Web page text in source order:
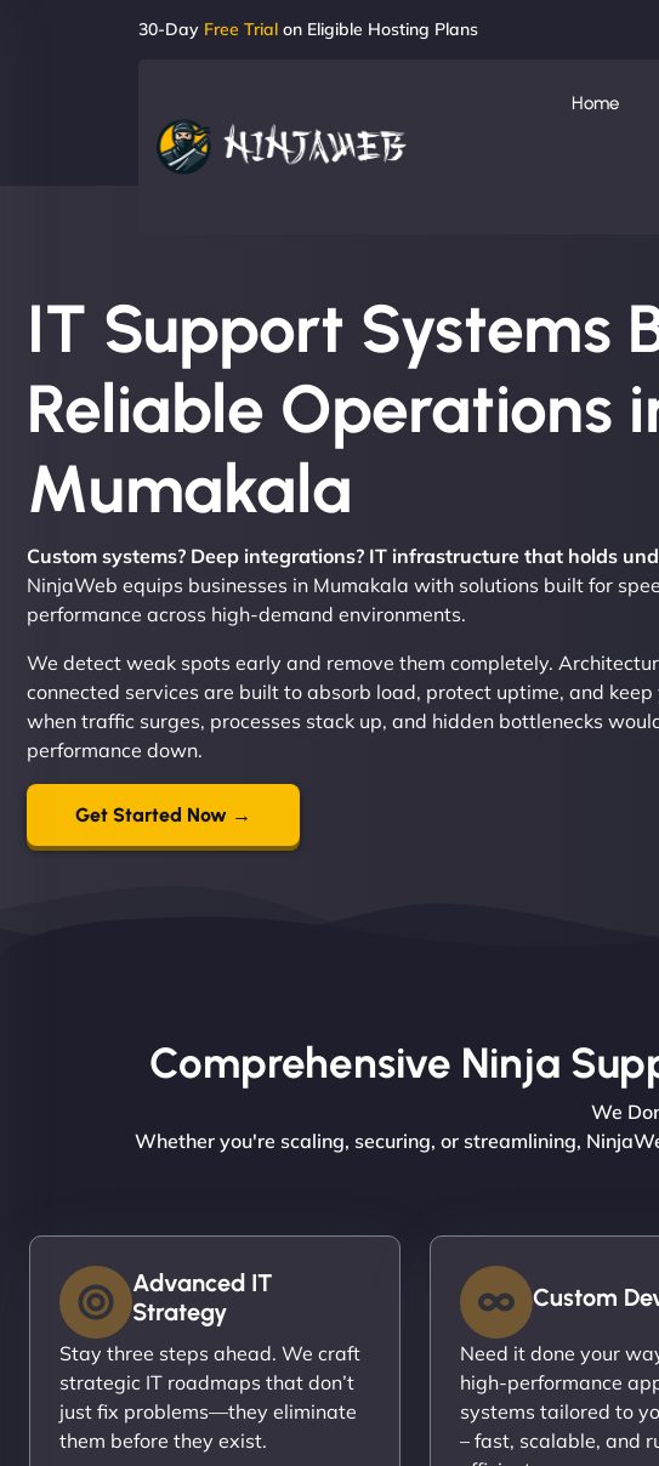
30-Day Free Trial on Eligible Hosting Plans
Home
IT Support Systems
Reliable Operations
Mumakala
Custom systems? Deep integrations? IT infrastructure that holds
NinjaWeb equips businesses in Mumakala with solutions built for
performance across high-demand environments.
We detect weak spots early and remove them completely.
connected services are built to absorb load, protect uptime, and
when traffic surges, processes stack up, and hidden bottlenecks
performance down.
Get Started Now →
Comprehensive Ninja
We
Whether you're scaling, securing, or streamlining,
Advanced IT
Strategy
Stay three steps ahead. We craft
strategic IT roadmaps that don’t
just fix problems—they eliminate
them before they exist.
Custom
Need it done your
high-performance
systems tailored to
– fast, scalable, and